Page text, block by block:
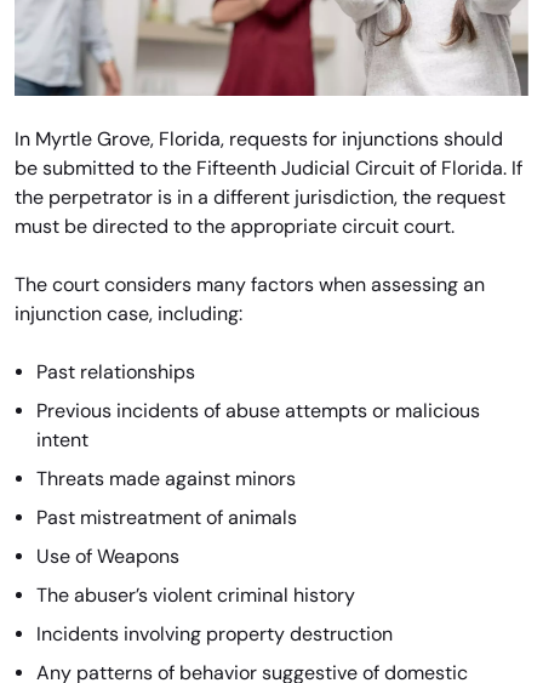
In Myrtle Grove, Florida, requests for injunctions should
be submitted to the Fifteenth Judicial Circuit of Florida. If
the perpetrator is in a different jurisdiction, the request
must be directed to the appropriate circuit court.
The court considers many factors when assessing an
injunction case, including:
Past relationships
Previous incidents of abuse attempts or malicious
intent
Threats made against minors
Past mistreatment of animals
Use of Weapons
The abuser’s violent criminal history
Incidents involving property destruction
Any patterns of behavior suggestive of domestic